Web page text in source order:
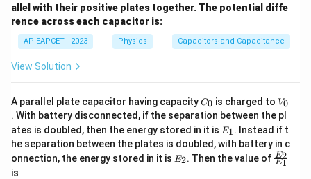
allel with their positive plates together. The potential diffe
rence across each capacitor is:
AP EAPCET - 2023 Physics Capacitors and Capacitance
View Solution
A parallel plate capacitor having capacityC
_
0
C0 is charged to V
0
V0
. With battery disconnected, if the separation between the pl
ates is doubled, then the energy stored in it is E
_
1
E1. Instead if t
he separation between the plates is doubled, with battery in c
onnection, the energy stored in it is E
E2. Then the value of \fr
ac
E1
E2
is